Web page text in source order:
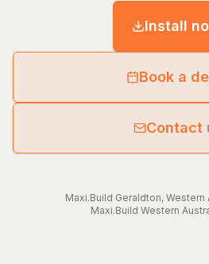
Install
Book a
Contact
Maxi.Build Geraldton, Western
Maxi.Build Western